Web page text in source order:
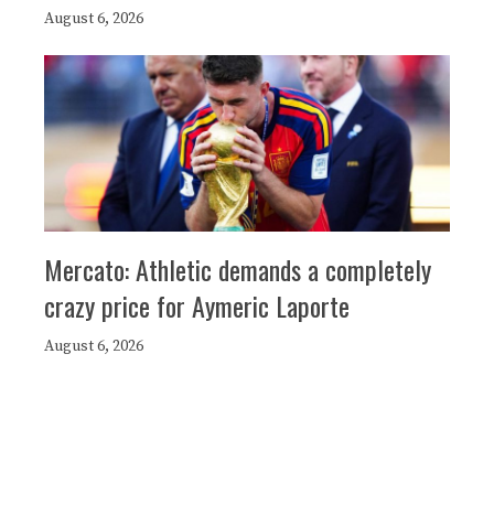
August 6, 2026
Mercato: Athletic demands a completely
crazy price for Aymeric Laporte
August 6, 2026